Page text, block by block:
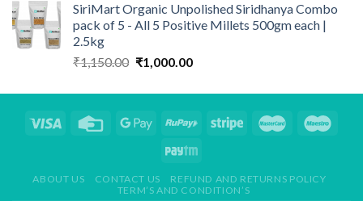
was:
₹640.00.
is:
₹569.00.
SiriMart Organic Unpolished Siridhanya Combo
pack of 5 - All 5 Positive Millets 500gm each |
2.5kg
₹1,150.00 Original
was:
₹1,000.00Current
is:
ABOUT US CONTACT US
REFUND AND RETURNS POLICY
TERM’S AND CONDITION’S